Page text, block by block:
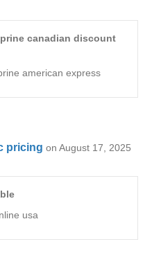
canadian discount
american express
pricing on August 17, 2025
usa